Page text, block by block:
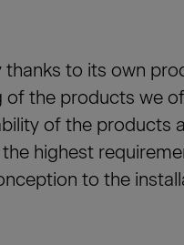
thanks to its own
of the products we
of the products
highest
to the